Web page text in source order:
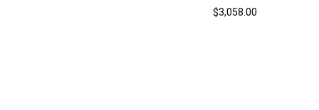
$3,058.00